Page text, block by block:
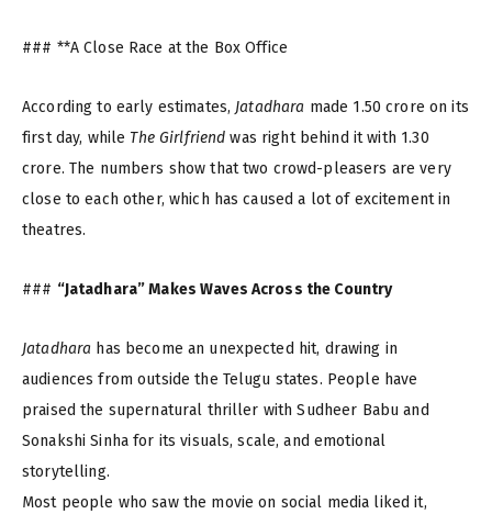
### **A Close Race at the Box Office
According to early estimates, Jatadhara made ₹1.50 crore on its
first day, while The Girlfriend was right behind it with ₹1.30
crore. The numbers show that two crowd-pleasers are very
close to each other, which has caused a lot of excitement in
theatres.
### “Jatadhara” Makes Waves Across the Country
Jatadhara has become an unexpected hit, drawing in
audiences from outside the Telugu states. People have
praised the supernatural thriller with Sudheer Babu and
Sonakshi Sinha for its visuals, scale, and emotional
storytelling.
Most people who saw the movie on social media liked it,